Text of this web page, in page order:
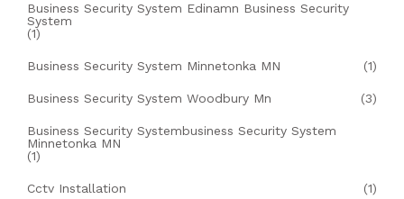
Business Security System Edinamn Business Security
System
(1)
Business Security System Minnetonka MN (1)
Business Security System Woodbury Mn (3)
Business Security Systembusiness Security System
Minnetonka MN
(1)
Cctv Installation (1)